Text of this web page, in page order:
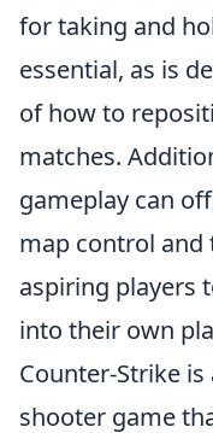
for taking and
essential, as is
of how to
matches.
gameplay can
map control and
aspiring players
into their own
Counter-Strike
shooter game